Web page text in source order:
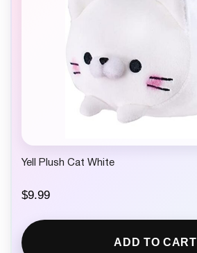
Yell Plush Cat White
$9.99
ADD TO CART